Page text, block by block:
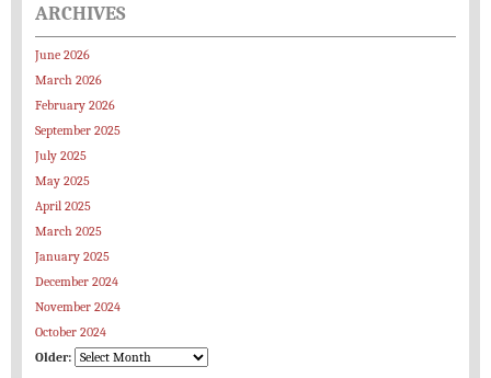
ARCHIVES
June 2026
March 2026
February 2026
September 2025
July 2025
May 2025
April 2025
March 2025
January 2025
December 2024
November 2024
October 2024
Older: